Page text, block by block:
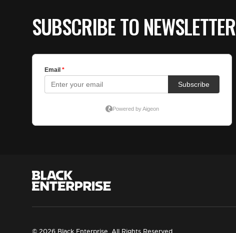
SUBSCRIBE TO NEWSLETTER
© 2026 Black Enterprise. All Rights Reserved.